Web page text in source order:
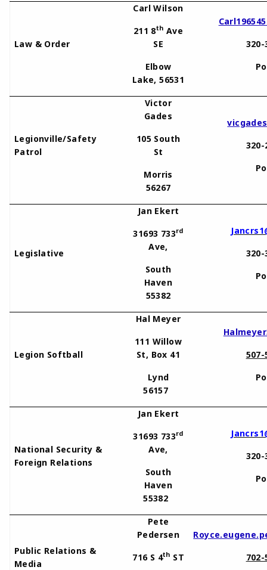
Law & Order
Carl Wilson
211 8th Ave
SE
Elbow
Lake, 56531
320-
Legionville/Safety
Patrol
Victor
Gades
105 South
St
Morris
56267
320-
Legislative
Jan Ekert
31693 733rd
Ave,
South
Haven
55382
320-
Legion Softball
Hal Meyer
111 Willow
St, Box 41
Lynd
56157
507-
National Security &
Foreign Relations
Jan Ekert
31693 733rd
Ave,
South
Haven
55382
320-
Public Relations &
Media
Pete
Pedersen
716 S 4th ST